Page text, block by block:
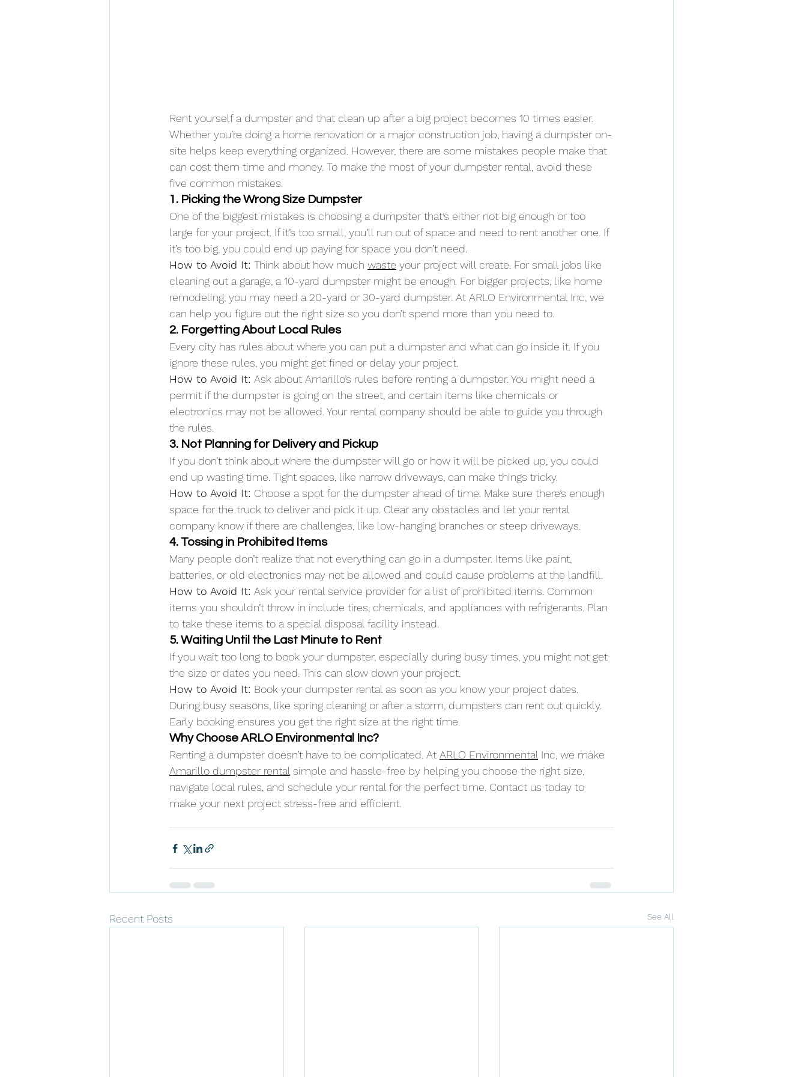
Rent yourself a dumpster and that clean up after a big project becomes 10 times easier.
Whether you’re doing a home renovation or a major construction job, having a dumpster on-
site helps keep everything organized. However, there are some mistakes people make that
can cost them time and money. To make the most of your dumpster rental, avoid these
five common mistakes.
1. Picking the Wrong Size Dumpster
One of the biggest mistakes is choosing a dumpster that’s either not big enough or too
large for your project. If it’s too small, you’ll run out of space and need to rent another one. If
it’s too big, you could end up paying for space you don’t need.
How to Avoid It: Think about how much waste your project will create. For small jobs like
cleaning out a garage, a 10-yard dumpster might be enough. For bigger projects, like home
remodeling, you may need a 20-yard or 30-yard dumpster. At ARLO Environmental Inc, we
can help you figure out the right size so you don’t spend more than you need to.
2. Forgetting About Local Rules
Every city has rules about where you can put a dumpster and what can go inside it. If you
ignore these rules, you might get fined or delay your project.
How to Avoid It: Ask about Amarillo’s rules before renting a dumpster. You might need a
permit if the dumpster is going on the street, and certain items like chemicals or
electronics may not be allowed. Your rental company should be able to guide you through
the rules.
3. Not Planning for Delivery and Pickup
If you don’t think about where the dumpster will go or how it will be picked up, you could
end up wasting time. Tight spaces, like narrow driveways, can make things tricky.
How to Avoid It: Choose a spot for the dumpster ahead of time. Make sure there’s enough
space for the truck to deliver and pick it up. Clear any obstacles and let your rental
company know if there are challenges, like low-hanging branches or steep driveways.
4. Tossing in Prohibited Items
Many people don’t realize that not everything can go in a dumpster. Items like paint,
batteries, or old electronics may not be allowed and could cause problems at the landfill.
How to Avoid It: Ask your rental service provider for a list of prohibited items. Common
items you shouldn’t throw in include tires, chemicals, and appliances with refrigerants. Plan
to take these items to a special disposal facility instead.
5. Waiting Until the Last Minute to Rent
If you wait too long to book your dumpster, especially during busy times, you might not get
the size or dates you need. This can slow down your project.
How to Avoid It: Book your dumpster rental as soon as you know your project dates.
During busy seasons, like spring cleaning or after a storm, dumpsters can rent out quickly.
Early booking ensures you get the right size at the right time.
Why Choose ARLO Environmental Inc?
Renting a dumpster doesn’t have to be complicated. At ARLO Environmental Inc, we make
Amarillo dumpster rental simple and hassle-free by helping you choose the right size,
navigate local rules, and schedule your rental for the perfect time. Contact us today to
make your next project stress-free and efficient.
Recent Posts See All